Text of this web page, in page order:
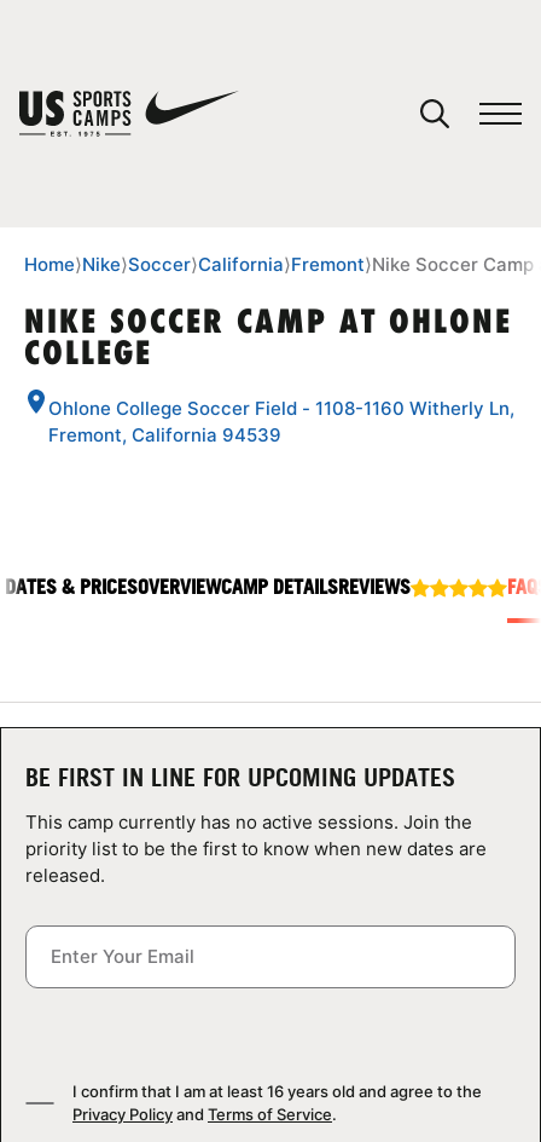
SPORTS
LOGIN
Home⟩Nike⟩Soccer⟩California⟩Fremont⟩Nike Soccer
NIKE SOCCER CAMP AT OHLONE
COLLEGE
Ohlone College Soccer Field - 1108-1160 Witherly Ln,
Fremont, California 94539
DATES & PRICESOVERVIEWCAMP DETAILSREVIEWS
BE FIRST IN LINE FOR UPCOMING UPDATES
This camp currently has no active sessions. Join the
priority list to be the first to know when new dates are
released.
I confirm that I am at least 16 years old and agree to the
Privacy Policyand Terms of Service.
You have no camps in your cart.